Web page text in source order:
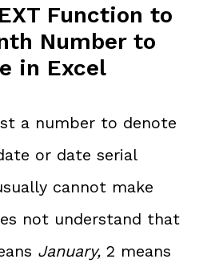
Function to
Number to
in Excel
a number to denote
or date serial
cannot make
not understand that
January, 2 means